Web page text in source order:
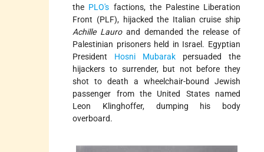
the PLO's factions, the Palestine Liberation
Front (PLF), hijacked the Italian cruise ship
Achille Lauroand demanded the release of
Palestinian prisoners held in Israel. Egyptian
President Hosni Mubarak persuaded the
hijackers to surrender, but not before they
shot to death a wheelchair-bound Jewish
passenger from the United States named
Leon Klinghoffer, dumping his body
overboard.